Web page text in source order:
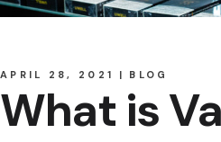
APRIL 28, 2021 BLOG
What is